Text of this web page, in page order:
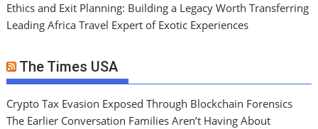
Ethics and Exit Planning: Building a Legacy Worth Transferring
Leading Africa Travel Expert of Exotic Experiences
The Times USA
Crypto Tax Evasion Exposed Through Blockchain Forensics
The Earlier Conversation Families Aren’t Having About